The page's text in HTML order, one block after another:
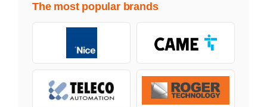
The most popular brands